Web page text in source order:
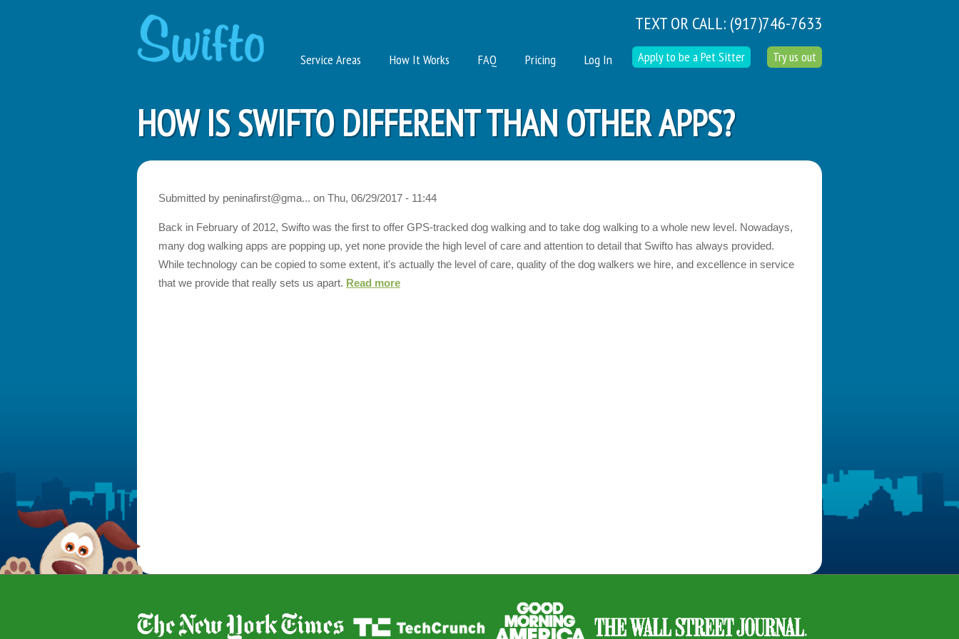
TEXT OR CALL: (917)746-7633
Service Areas How It Works FAQ Pricing Log In Apply to be a Pet Sitter Try us out
HOW IS SWIFTO DIFFERENT THAN OTHER APPS?
Submitted by peninafirst@gma... on Thu, 06/29/2017 - 11:44
Back in February of 2012, Swifto was the first to offer GPS-tracked dog walking and to take dog walking to a whole new level. Nowadays,
many dog walking apps are popping up, yet none provide the high level of care and attention to detail that Swifto has always provided.
While technology can be copied to some extent, it's actually the level of care, quality of the dog walkers we hire, and excellence in service
that we provide that really sets us apart. Read more